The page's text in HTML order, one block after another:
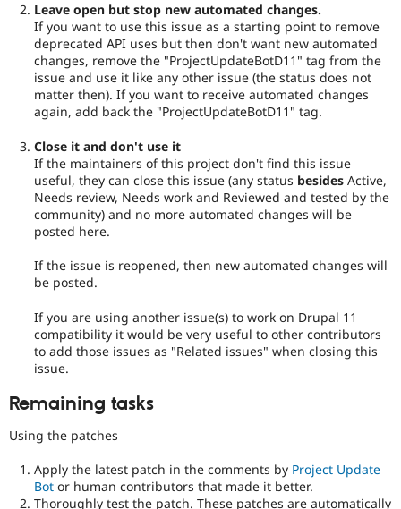
Leave open but stop new automated changes.
If you want to use this issue as a starting point to remove
deprecated API uses but then don't want new automated
changes, remove the "ProjectUpdateBotD11" tag from the
issue and use it like any other issue (the status does not
matter then). If you want to receive automated changes
again, add back the "ProjectUpdateBotD11" tag.
Close it and don't use it
If the maintainers of this project don't find this issue
useful, they can close this issue (any status besides Active,
Needs review, Needs work and Reviewed and tested by the
community) and no more automated changes will be
posted here.
If the issue is reopened, then new automated changes will
be posted.
If you are using another issue(s) to work on Drupal 11
compatibility it would be very useful to other contributors
to add those issues as "Related issues" when closing this
issue.
Remaining tasks
Using the patches
Apply the latest patch in the comments by Project Update
Bot or human contributors that made it better.
Thoroughly test the patch. These patches are automatically